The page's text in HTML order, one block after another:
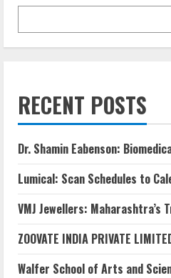
RECENT POSTS
Dr. Shamin Eabenson:
Lumical: Scan Schedules to
VMJ Jewellers: Maharashtra’s
ZOOVATE INDIA PRIVATE
Walfer School of Arts and